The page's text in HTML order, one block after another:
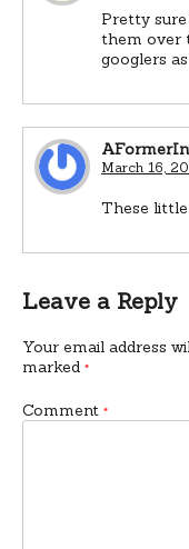
Pretty
them over
googlers
March 16,
These
Leave a Reply
Your email address
marked *
Comment *